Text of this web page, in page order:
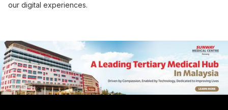
our digital experiences.